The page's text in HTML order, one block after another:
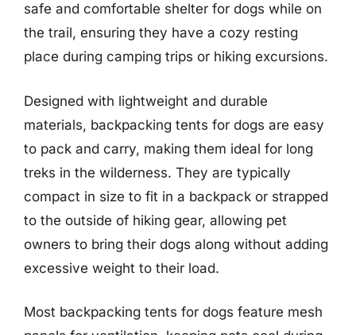
safe and comfortable shelter for dogs while on
the trail, ensuring they have a cozy resting
place during camping trips or hiking excursions.
Designed with lightweight and durable
materials, backpacking tents for dogs are easy
to pack and carry, making them ideal for long
treks in the wilderness. They are typically
compact in size to fit in a backpack or strapped
to the outside of hiking gear, allowing pet
owners to bring their dogs along without adding
excessive weight to their load.
Most backpacking tents for dogs feature mesh